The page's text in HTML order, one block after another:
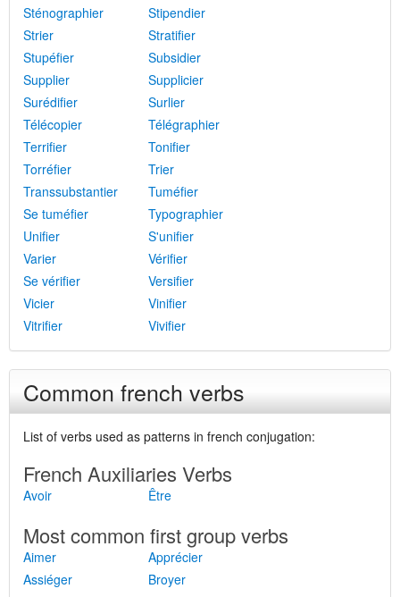
Sténographier
Stipendier
Strier
Stratifier
Stupéfier
Subsidier
Supplier
Supplicier
Surédifier
Surlier
Télécopier
Télégraphier
Terrifier
Tonifier
Torréfier
Trier
Transsubstantier
Tuméfier
Se tuméfier
Typographier
Unifier
S'unifier
Varier
Vérifier
Se vérifier
Versifier
Vicier
Vinifier
Vitrifier
Vivifier
Common french verbs
List of verbs used as patterns in french conjugation:
French Auxiliaries Verbs
Avoir Être
Most common first group verbs
Aimer
Apprécier
Assiéger
Broyer